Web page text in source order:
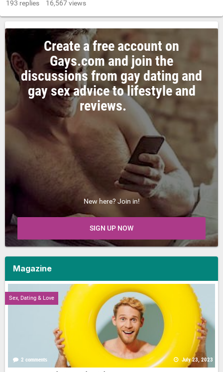
193 replies 16,567views
Create a free account on
Gays.com and join the
discussions from gay dating and
gay sex advice to lifestyle and
reviews.
New here? Join in!
SIGN UP NOW
Magazine
Sex, Dating & Love
2 comments July 23, 2023